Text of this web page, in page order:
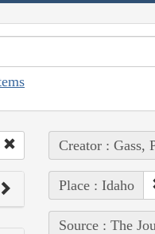
Creator : Gass,
Place : Idaho
Source : The